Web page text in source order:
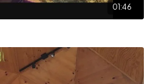
01:46